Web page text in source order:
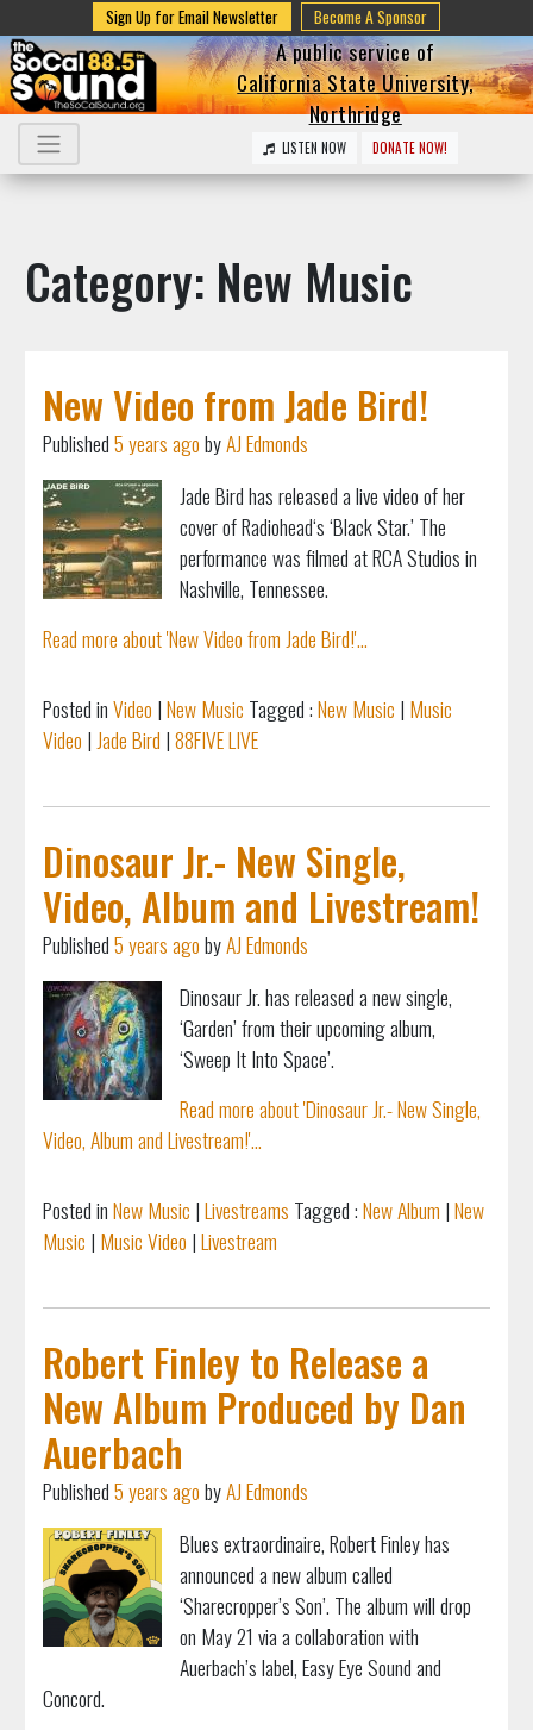
Sign Up for Email Newsletter Become A Sponsor
A public service of
California State University,
Northridge
LISTEN NOW DONATE NOW!
Category: New Music
New Video from Jade Bird!
Published5 years agobyAJ Edmonds
Jade Bird has released a live video of her
cover of Radiohead‘s ‘Black Star.’ The
performance was filmed at RCA Studios in
Nashville, Tennessee.
Read more about 'New Video from Jade Bird!'...
Posted inVideo |New Music Tagged :New Music | Music
Video |Jade Bird |88FIVE LIVE
Dinosaur Jr.- New Single,
Video, Album and Livestream!
Published5 years agobyAJ Edmonds
Dinosaur Jr. has released a new single,
‘Garden’ from their upcoming album,
‘Sweep It Into Space’.
Read more about 'Dinosaur Jr.- New Single,
Video, Album and Livestream!'...
Posted inNew Music |Livestreams Tagged :New Album |New
Music | Music Video |Livestream
Robert Finley to Release a
New Album Produced by Dan
Auerbach
Published5 years agobyAJ Edmonds
Blues extraordinaire, Robert Finley has
announced a new album called
‘Sharecropper’s Son’. The album will drop
on May 21 via a collaboration with
Auerbach’s label, Easy Eye Sound and
Concord.